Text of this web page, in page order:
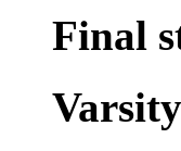
Final
Varsity